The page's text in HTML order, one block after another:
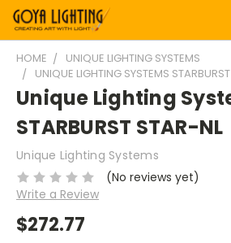
HOME
UNIQUE LIGHTING SYSTEMS
UNIQUE LIGHTING SYSTEMS
Unique Lighting
STARBURST STAR-NL
Unique Lighting Systems
(No reviews yet)
Write a Review
$272.77